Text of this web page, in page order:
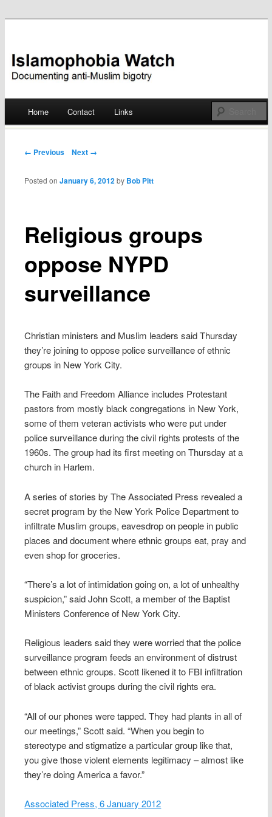
Islamophobia Watch
Skip
Home Contact Links
Post navigation
← Previous Next →
Religious groups
oppose NYPD
surveillance
Posted onJanuary 6, 2012 by Bob Pitt
Christian ministers and Muslim leaders said Thursday
they’re joining to oppose police surveillance of ethnic
groups in New York City.
The Faith and Freedom Alliance includes Protestant
pastors from mostly black congregations in New York,
some of them veteran activists who were put under
police surveillance during the civil rights protests of the
1960s. The group had its first meeting on Thursday at a
church in Harlem.
A series of stories by The Associated Press revealed a
secret program by the New York Police Department to
infiltrate Muslim groups, eavesdrop on people in public
places and document where ethnic groups eat, pray and
even shop for groceries.
“There’s a lot of intimidation going on, a lot of unhealthy
suspicion,” said John Scott, a member of the Baptist
Ministers Conference of New York City.
Religious leaders said they were worried that the police
surveillance program feeds an environment of distrust
between ethnic groups. Scott likened it to FBI infiltration
of black activist groups during the civil rights era.
“All of our phones were tapped. They had plants in all of
our meetings,” Scott said. “When you begin to
stereotype and stigmatize a particular group like that,
you give those violent elements legitimacy – almost like
they’re doing America a favor.”
Associated Press, 6 January 2012